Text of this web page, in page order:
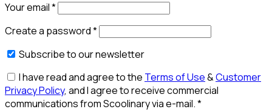
Your email*
Create a password*
Subscribe to our newsletter
I have read and agree to the Terms of Use&Customer
Privacy Policy, and I agree to receive commercial
communications from Scoolinary via e-mail.*